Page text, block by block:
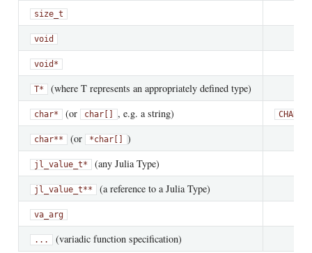
size_t
void
void*
T* (where T represents an appropriately defined type)
char* (or char[] , e.g. a string)
char** (or *char[] )
jl_value_t* (any Julia Type)
jl_value_t** (a reference to a Julia Type)
va_arg
... (variadic function specification)